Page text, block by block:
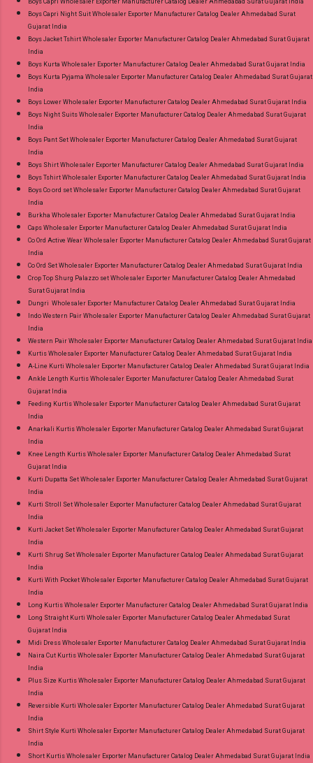
Wholesale Factory Manufacturer Dealer
and 100% Original Product. Best Quality
Standard From Ahmedabad Surat Gujarat.
Boys Capri Night Suit Wholesaler Exporter Manufacturer Catalog Dealer Ahmedabad Surat
Gujarat India
Boys Jacket Tshirt Wholesaler Exporter Manufacturer Catalog Dealer Ahmedabad Surat Gujarat
India
Boys Kurta Wholesaler Exporter Manufacturer Catalog Dealer Ahmedabad Surat Gujarat India
Boys Kurta Pyjama Wholesaler Exporter Manufacturer Catalog Dealer Ahmedabad Surat Gujarat
India
Boys Lower Wholesaler Exporter Manufacturer Catalog Dealer Ahmedabad Surat Gujarat India
Boys Night Suits Wholesaler Exporter Manufacturer Catalog Dealer Ahmedabad Surat Gujarat
India
Boys Pant Set Wholesaler Exporter Manufacturer Catalog Dealer Ahmedabad Surat Gujarat
India
Boys Shirt Wholesaler Exporter Manufacturer Catalog Dealer Ahmedabad Surat Gujarat India
Boys Tshirt Wholesaler Exporter Manufacturer Catalog Dealer Ahmedabad Surat Gujarat India
Boys Co ord set Wholesaler Exporter Manufacturer Catalog Dealer Ahmedabad Surat Gujarat
India
Burkha Wholesaler Exporter Manufacturer Catalog Dealer Ahmedabad Surat Gujarat India
Caps Wholesaler Exporter Manufacturer Catalog Dealer Ahmedabad Surat Gujarat India
Co Ord Active Wear Wholesaler Exporter Manufacturer Catalog Dealer Ahmedabad Surat Gujarat
India
Co Ord Set Wholesaler Exporter Manufacturer Catalog Dealer Ahmedabad Surat Gujarat India
Crop Top Shurg Palazzo set Wholesaler Exporter Manufacturer Catalog Dealer Ahmedabad
Surat Gujarat India
Dungri Wholesaler Exporter Manufacturer Catalog Dealer Ahmedabad Surat Gujarat India
Indo Western Pair Wholesaler Exporter Manufacturer Catalog Dealer Ahmedabad Surat Gujarat
India
Western Pair Wholesaler Exporter Manufacturer Catalog Dealer Ahmedabad Surat Gujarat India
Kurtis Wholesaler Exporter Manufacturer Catalog Dealer Ahmedabad Surat Gujarat India
A-Line Kurti Wholesaler Exporter Manufacturer Catalog Dealer Ahmedabad Surat Gujarat India
Ankle Length Kurtis Wholesaler Exporter Manufacturer Catalog Dealer Ahmedabad Surat
Gujarat India
Feeding Kurtis Wholesaler Exporter Manufacturer Catalog Dealer Ahmedabad Surat Gujarat
India
Anarkali Kurtis Wholesaler Exporter Manufacturer Catalog Dealer Ahmedabad Surat Gujarat
India
Knee Length Kurtis Wholesaler Exporter Manufacturer Catalog Dealer Ahmedabad Surat
Gujarat India
Kurti Dupatta Set Wholesaler Exporter Manufacturer Catalog Dealer Ahmedabad Surat Gujarat
India
Kurti Stroll Set Wholesaler Exporter Manufacturer Catalog Dealer Ahmedabad Surat Gujarat
India
Kurti Jacket Set Wholesaler Exporter Manufacturer Catalog Dealer Ahmedabad Surat Gujarat
India
Kurti Shrug Set Wholesaler Exporter Manufacturer Catalog Dealer Ahmedabad Surat Gujarat
India
Kurti With Pocket Wholesaler Exporter Manufacturer Catalog Dealer Ahmedabad Surat Gujarat
India
Long Kurtis Wholesaler Exporter Manufacturer Catalog Dealer Ahmedabad Surat Gujarat India
Long Straight Kurti Wholesaler Exporter Manufacturer Catalog Dealer Ahmedabad Surat
Gujarat India
Midi Dress Wholesaler Exporter Manufacturer Catalog Dealer Ahmedabad Surat Gujarat India
Naira Cut Kurtis Wholesaler Exporter Manufacturer Catalog Dealer Ahmedabad Surat Gujarat
India
Plus Size Kurtis Wholesaler Exporter Manufacturer Catalog Dealer Ahmedabad Surat Gujarat
India
Reversible Kurti Wholesaler Exporter Manufacturer Catalog Dealer Ahmedabad Surat Gujarat
India
Shirt Style Kurti Wholesaler Exporter Manufacturer Catalog Dealer Ahmedabad Surat Gujarat
India
Short Kurtis Wholesaler Exporter Manufacturer Catalog Dealer Ahmedabad Surat Gujarat India